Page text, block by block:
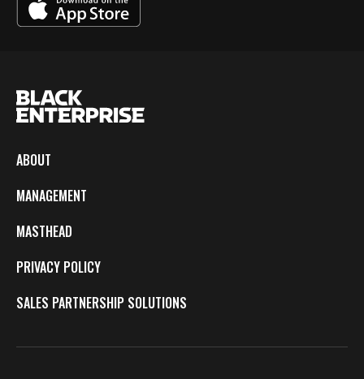
ABOUT
MANAGEMENT
MASTHEAD
PRIVACY POLICY
SALES PARTNERSHIP SOLUTIONS